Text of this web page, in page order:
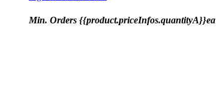
Min. Orders {{product.priceInfos.quantityA}}ea